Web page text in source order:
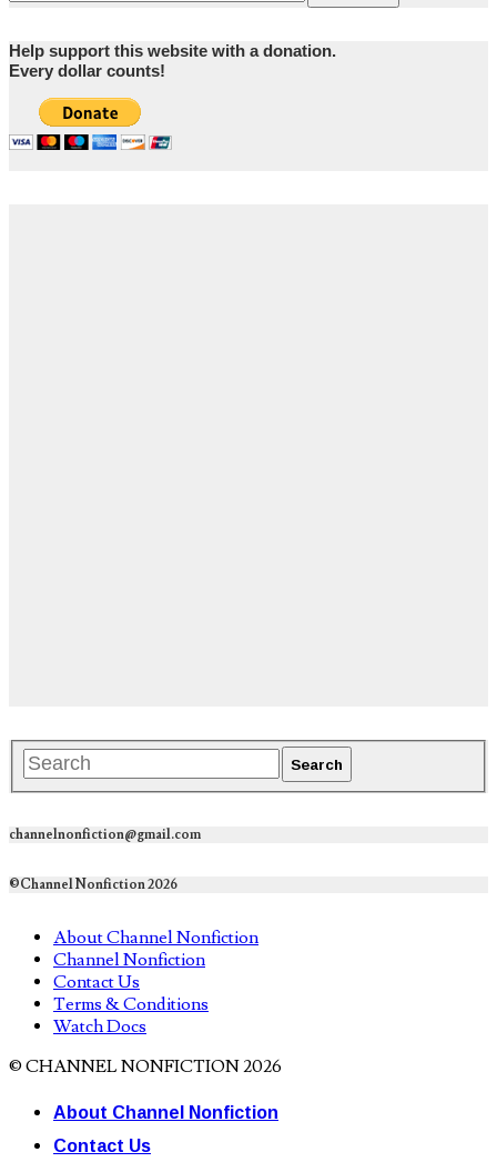
Help support this website with a donation.
Every dollar counts!
channelnonfiction@gmail.com
©Channel Nonfiction 2026
About Channel Nonfiction
Channel Nonfiction
Contact Us
Terms & Conditions
Watch Docs
© CHANNEL NONFICTION 2026
About Channel Nonfiction
Contact Us